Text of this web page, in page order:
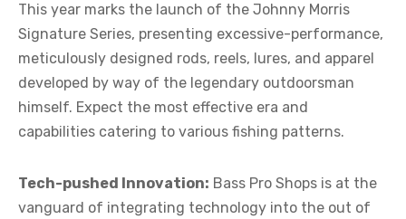
This year marks the launch of the Johnny Morris
Signature Series, presenting excessive-performance,
meticulously designed rods, reels, lures, and apparel
developed by way of the legendary outdoorsman
himself. Expect the most effective era and
capabilities catering to various fishing patterns.
Tech-pushed Innovation: Bass Pro Shops is at the
vanguard of integrating technology into the out of